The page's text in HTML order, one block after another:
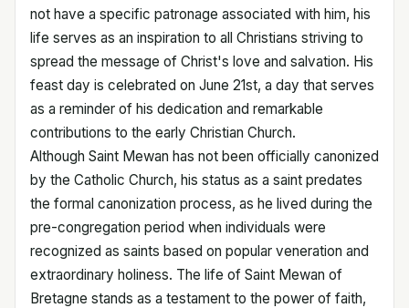
not have a specific patronage associated with him, his
life serves as an inspiration to all Christians striving to
spread the message of Christ's love and salvation. His
feast day is celebrated on June 21st, a day that serves
as a reminder of his dedication and remarkable
contributions to the early Christian Church.
Although Saint Mewan has not been officially canonized
by the Catholic Church, his status as a saint predates
the formal canonization process, as he lived during the
pre-congregation period when individuals were
recognized as saints based on popular veneration and
extraordinary holiness. The life of Saint Mewan of
Bretagne stands as a testament to the power of faith,